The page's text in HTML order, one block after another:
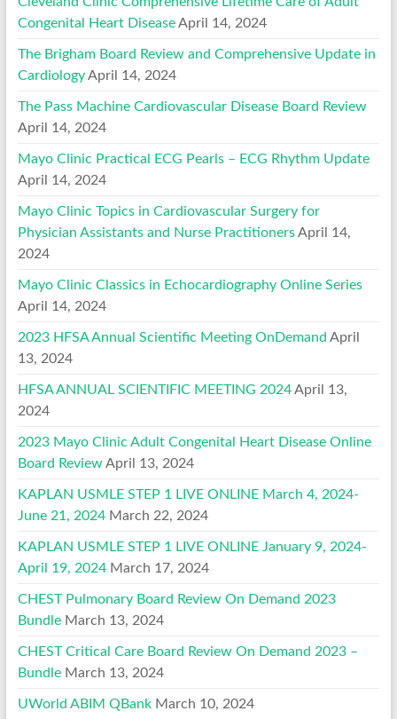
Congenital Heart Disease April 14, 2024
The Brigham Board Review and Comprehensive Update in
Cardiology April 14, 2024
The Pass Machine Cardiovascular Disease Board Review
April 14, 2024
Mayo Clinic Practical ECG Pearls – ECG Rhythm Update
April 14, 2024
Mayo Clinic Topics in Cardiovascular Surgery for
Physician Assistants and Nurse Practitioners April 14,
2024
Mayo Clinic Classics in Echocardiography Online Series
April 14, 2024
2023 HFSA Annual Scientific Meeting OnDemand April
13, 2024
HFSA ANNUAL SCIENTIFIC MEETING 2024 April 13,
2024
2023 Mayo Clinic Adult Congenital Heart Disease Online
Board Review April 13, 2024
KAPLAN USMLE STEP 1 LIVE ONLINE March 4, 2024-
June 21, 2024 March 22, 2024
KAPLAN USMLE STEP 1 LIVE ONLINE January 9, 2024-
April 19, 2024 March 17, 2024
CHEST Pulmonary Board Review On Demand 2023
Bundle March 13, 2024
CHEST Critical Care Board Review On Demand 2023 –
Bundle March 13, 2024
UWorld ABIM QBank March 10, 2024